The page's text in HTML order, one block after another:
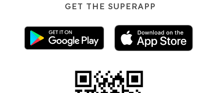
GET THE SUPERAPP